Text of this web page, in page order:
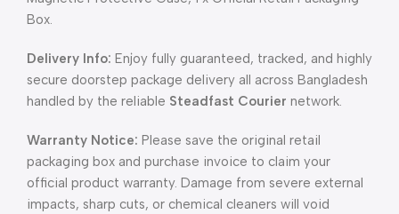
Box.
Delivery Info: Enjoy fully guaranteed, tracked, and highly
secure doorstep package delivery all across Bangladesh
handled by the reliable Steadfast Courier network.
Warranty Notice: Please save the original retail
packaging box and purchase invoice to claim your
official product warranty. Damage from severe external
impacts, sharp cuts, or chemical cleaners will void